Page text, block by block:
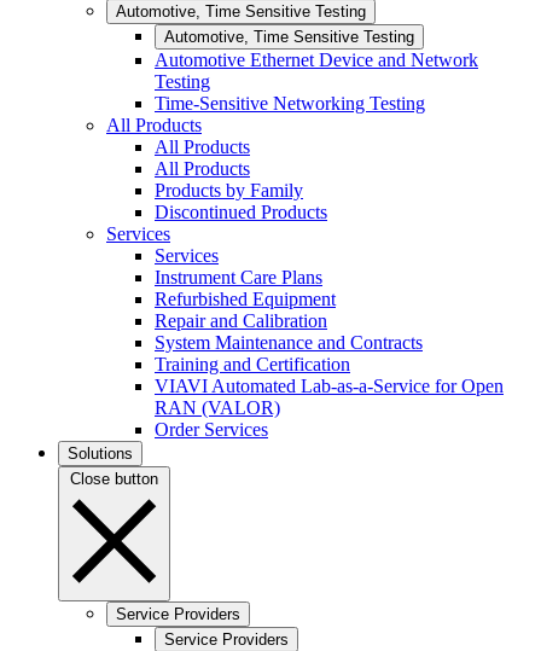
Automotive, Time Sensitive Testing
Automotive, Time Sensitive Testing
Automotive Ethernet Device and Network
Testing
Time-Sensitive Networking Testing
All Products
All Products
All Products
Products by Family
Discontinued Products
Services
Services
Instrument Care Plans
Refurbished Equipment
Repair and Calibration
System Maintenance and Contracts
Training and Certification
VIAVI Automated Lab-as-a-Service for Open
RAN (VALOR)
Order Services
Solutions
Close button
Service Providers
Service Providers